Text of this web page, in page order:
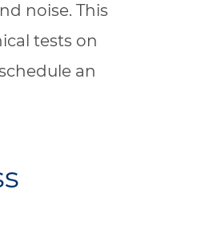
noise. This
tests on
an